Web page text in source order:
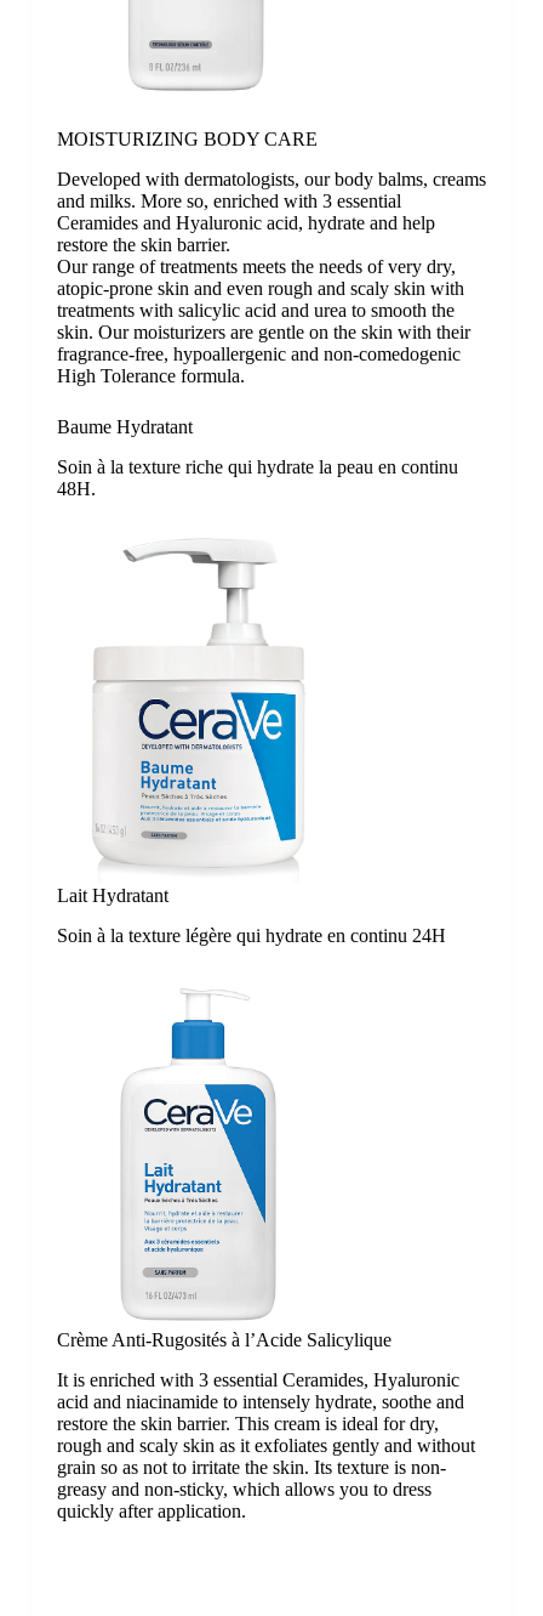
MOISTURIZING BODY CARE
Developed with dermatologists, our body balms, creams
and milks. More so, enriched with 3 essential
Ceramides and Hyaluronic acid, hydrate and help
restore the skin barrier.
Our range of treatments meets the needs of very dry,
atopic-prone skin and even rough and scaly skin with
treatments with salicylic acid and urea to smooth the
skin. Our moisturizers are gentle on the skin with their
fragrance-free, hypoallergenic and non-comedogenic
High Tolerance formula.
Baume Hydratant
Soin à la texture riche qui hydrate la peau en continu
48H.
Lait Hydratant
Soin à la texture légère qui hydrate en continu 24H
Crème Anti-Rugosités à l’Acide Salicylique
It is enriched with 3 essential Ceramides, Hyaluronic
acid and niacinamide to intensely hydrate, soothe and
restore the skin barrier. This cream is ideal for dry,
rough and scaly skin as it exfoliates gently and without
grain so as not to irritate the skin. Its texture is non-
greasy and non-sticky, which allows you to dress
quickly after application.